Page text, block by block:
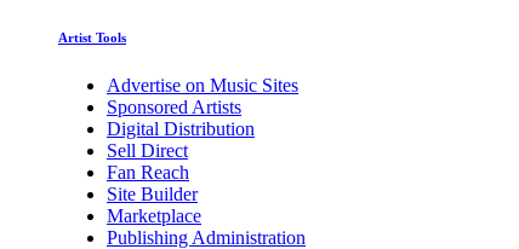
Artist Tools
Advertise on Music Sites
Sponsored Artists
Digital Distribution
Sell Direct
Fan Reach
Site Builder
Marketplace
Publishing Administration